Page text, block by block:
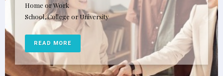
Home or Work
School, College or University
READ MORE